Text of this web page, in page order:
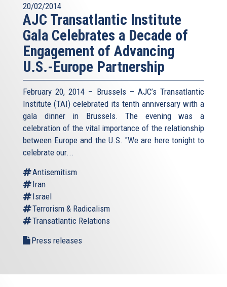
20/02/2014
AJC Transatlantic Institute
Gala Celebrates a Decade of
Engagement of Advancing
U.S.-Europe Partnership
February 20, 2014 – Brussels – AJC’s Transatlantic
Institute (TAI) celebrated its tenth anniversary with a
gala dinner in Brussels. The evening was a
celebration of the vital importance of the relationship
between Europe and the U.S. "We are here tonight to
celebrate our...
Antisemitism
Iran
Israel
Terrorism & Radicalism
Transatlantic Relations
Press releases